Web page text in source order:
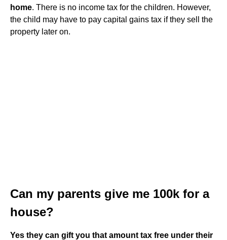
home. There is no income tax for the children. However,
the child may have to pay capital gains tax if they sell the
property later on.
Can my parents give me 100k for a
house?
Yes they can gift you that amount tax free under their